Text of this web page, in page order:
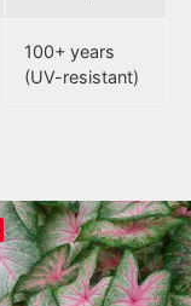
100+ years
(UV-resistant)